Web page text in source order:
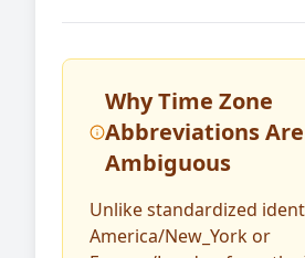
Why Time Zone
Abbreviations Are
Ambiguous
Unlike standardized
America/New_York or